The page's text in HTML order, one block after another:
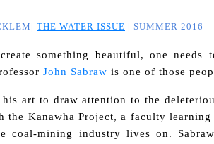
THE WATER ISSUE | SUMMER 2016
something beautiful, one
John Sabraw is one of those
his art to draw attention to the
the Kanawha Project, a faculty
coal-mining industry lives on.